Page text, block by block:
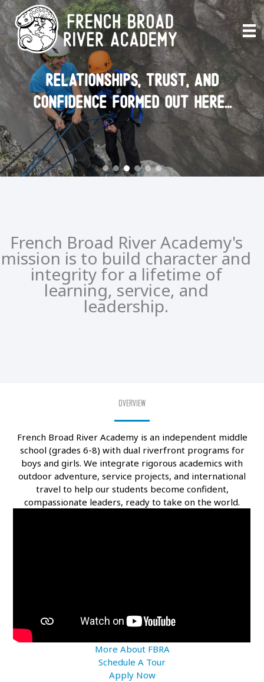
Skip
to
content
relationships, trust, and
confidence formed out here...
French Broad River Academy's
mission is to build character and
integrity for a lifetime of
learning, service, and
leadership.
OVERVIEW
French Broad River Academy is an independent middle
school (grades 6-8) with dual riverfront programs for
boys and girls. We integrate rigorous academics with
outdoor adventure, service projects, and international
travel to help our students become confident,
compassionate leaders, ready to take on the world.
More About FBRA
Schedule A Tour
Apply Now